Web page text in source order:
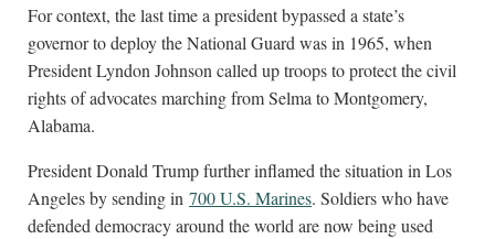
For context, the last time a president bypassed a state’s
governor to deploy the National Guard was in 1965, when
President Lyndon Johnson called up troops to protect the civil
rights of advocates marching from Selma to Montgomery,
Alabama.
President Donald Trump further inflamed the situation in Los
Angeles by sending in 700 U.S. Marines. Soldiers who have
defended democracy around the world are now being used